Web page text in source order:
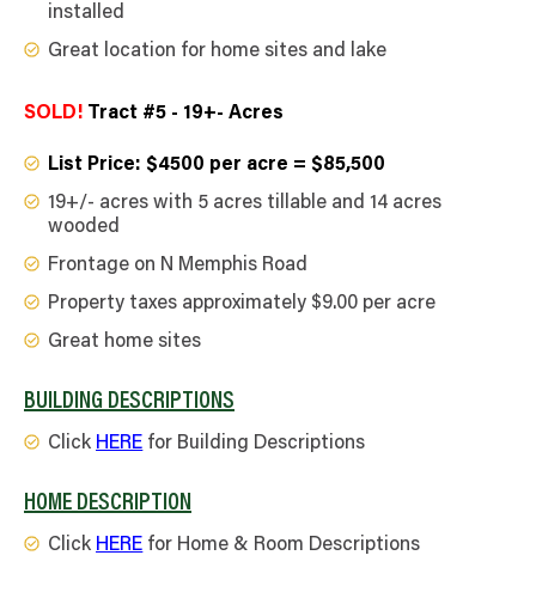
installed
Great location for home sites and lake
SOLD! Tract #5 - 19+- Acres
List Price: $4500 per acre = $85,500
19+/- acres with 5 acres tillable and 14 acres
wooded
Frontage on N Memphis Road
Property taxes approximately $9.00 per acre
Great home sites
BUILDING DESCRIPTIONS
Click HERE for Building Descriptions
HOME DESCRIPTION
Click HERE for Home & Room Descriptions